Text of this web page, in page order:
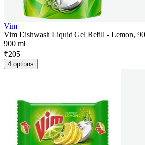
Vim
Vim Dishwash Liquid Gel Refill - Lemon,
900 ml
₹205
4 options